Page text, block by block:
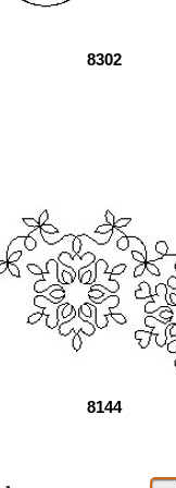
8302
8144